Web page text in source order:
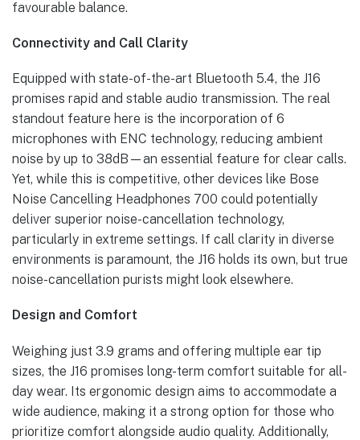
favourable balance.
Connectivity and Call Clarity
Equipped with state-of-the-art Bluetooth 5.4, the J16
promises rapid and stable audio transmission. The real
standout feature here is the incorporation of 6
microphones with ENC technology, reducing ambient
noise by up to 38dB—an essential feature for clear calls.
Yet, while this is competitive, other devices like Bose
Noise Cancelling Headphones 700 could potentially
deliver superior noise-cancellation technology,
particularly in extreme settings. If call clarity in diverse
environments is paramount, the J16 holds its own, but true
noise-cancellation purists might look elsewhere.
Design and Comfort
Weighing just 3.9 grams and offering multiple ear tip
sizes, the J16 promises long-term comfort suitable for all-
day wear. Its ergonomic design aims to accommodate a
wide audience, making it a strong option for those who
prioritize comfort alongside audio quality. Additionally,